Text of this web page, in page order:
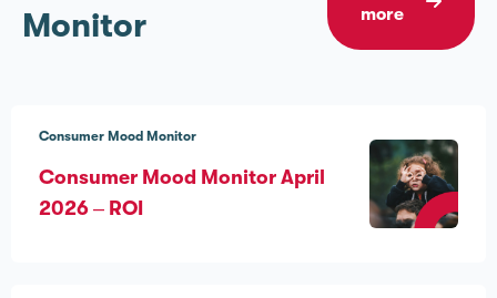
Monitor
more
Consumer Mood Monitor
Consumer Mood Monitor April
2026 – ROI